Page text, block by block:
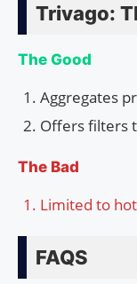
Trivago:
The Good
Aggregates
Offers filters
The Bad
Limited to
FAQS